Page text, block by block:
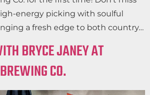
energy picking with soulful
a fresh edge to both country…
BRYCE JANEY AT
CO.